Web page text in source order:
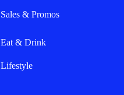
Sales & Promos
Eat & Drink
Lifestyle